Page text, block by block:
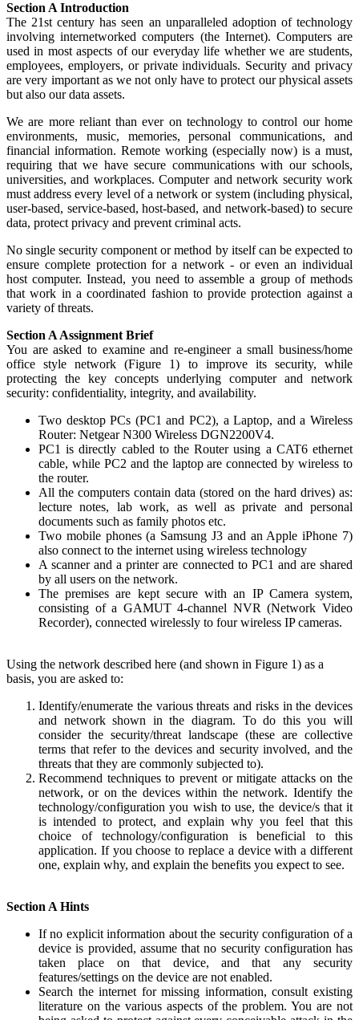
Section A Introduction
The 21st century has seen an unparalleled adoption of technology
involving internetworked computers (the Internet). Computers are
used in most aspects of our everyday life whether we are students,
employees, employers, or private individuals. Security and privacy
are very important as we not only have to protect our physical assets
but also our data assets.
We are more reliant than ever on technology to control our home
environments, music, memories, personal communications, and
financial information. Remote working (especially now) is a must,
requiring that we have secure communications with our schools,
universities, and workplaces. Computer and network security work
must address every level of a network or system (including physical,
user-based, service-based, host-based, and network-based) to secure
data, protect privacy and prevent criminal acts.
No single security component or method by itself can be expected to
ensure complete protection for a network - or even an individual
host computer. Instead, you need to assemble a group of methods
that work in a coordinated fashion to provide protection against a
variety of threats.
Section A Assignment Brief
You are asked to examine and re-engineer a small business/home
office style network (Figure 1) to improve its security, while
protecting the key concepts underlying computer and network
security: confidentiality, integrity, and availability.
Two desktop PCs (PC1 and PC2), a Laptop, and a Wireless
Router: Netgear N300 Wireless DGN2200V4.
PC1 is directly cabled to the Router using a CAT6 ethernet
cable, while PC2 and the laptop are connected by wireless to
the router.
All the computers contain data (stored on the hard drives) as:
lecture notes, lab work, as well as private and personal
documents such as family photos etc.
Two mobile phones (a Samsung J3 and an Apple iPhone 7)
also connect to the internet using wireless technology
A scanner and a printer are connected to PC1 and are shared
by all users on the network.
The premises are kept secure with an IP Camera system,
consisting of a GAMUT 4-channel NVR (Network Video
Recorder), connected wirelessly to four wireless IP cameras.
Using the network described here (and shown in Figure 1) as a
basis, you are asked to:
Identify/enumerate the various threats and risks in the devices
and network shown in the diagram. To do this you will
consider the security/threat landscape (these are collective
terms that refer to the devices and security involved, and the
threats that they are commonly subjected to).
Recommend techniques to prevent or mitigate attacks on the
network, or on the devices within the network. Identify the
technology/configuration you wish to use, the device/s that it
is intended to protect, and explain why you feel that this
choice of technology/configuration is beneficial to this
application. If you choose to replace a device with a different
one, explain why, and explain the benefits you expect to see.
Section A Hints
If no explicit information about the security configuration of a
device is provided, assume that no security configuration has
taken place on that device, and that any security
features/settings on the device are not enabled.
Search the internet for missing information, consult existing
literature on the various aspects of the problem. You are not